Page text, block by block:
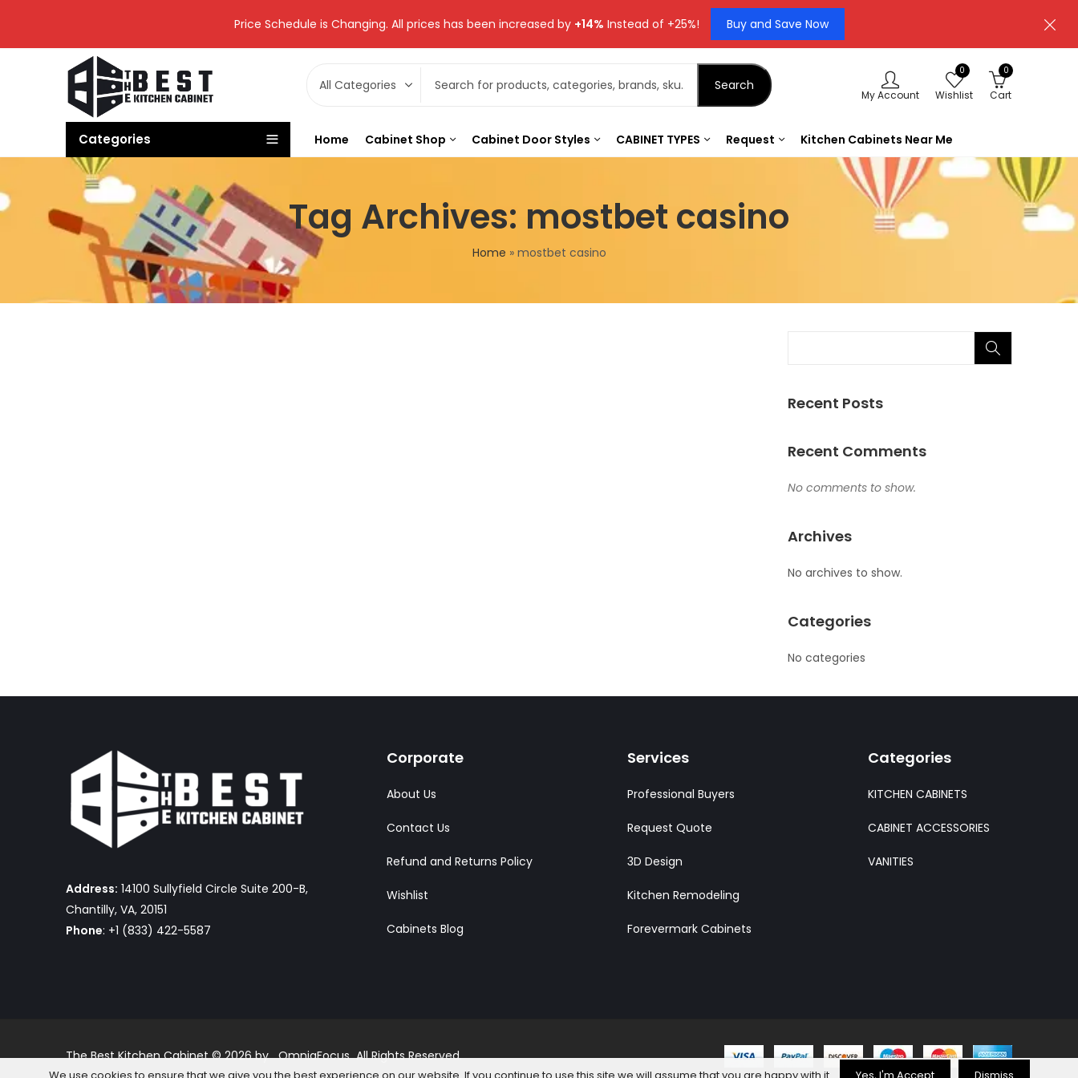
Price Schedule is Changing. All prices has been increased by +14% Instead of +25%! Buy and Save Now
Search
My Account
0
Wishlist
0
Cart
Categories Home Cabinet Shop Cabinet Door Styles CABINET TYPES Request Kitchen Cabinets Near Me
Tag Archives: mostbet casino
Home » mostbet casino
Recent Posts
Recent Comments
No comments to show.
Archives
No archives to show.
Categories
No categories
Address: 14100 Sullyfield Circle Suite 200-B,
Chantilly, VA, 20151
Phone: +1 (833) 422-5587
Corporate
About Us
Contact Us
Refund and Returns Policy
Wishlist
Cabinets Blog
Services
Professional Buyers
Request Quote
3D Design
Kitchen Remodeling
Forevermark Cabinets
Categories
KITCHEN CABINETS
CABINET ACCESSORIES
VANITIES
The Best Kitchen Cabinet © 2026 by OmniaFocus All Rights Reserved.